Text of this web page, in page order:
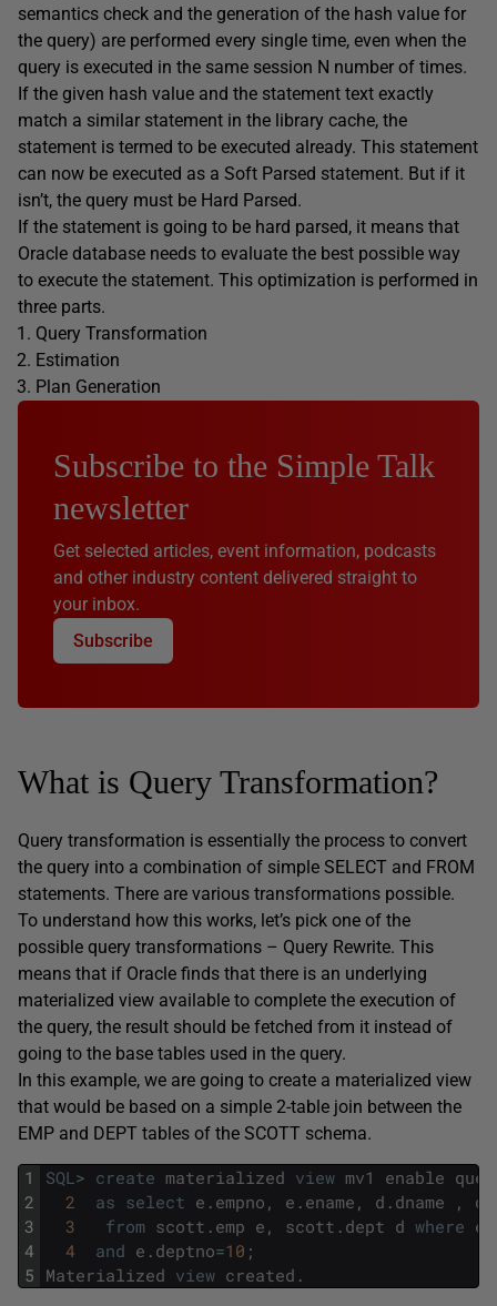
semantics check and the generation of the hash value for
the query) are performed every single time, even when the
query is executed in the same session N number of times.
If the given hash value and the statement text exactly
match a similar statement in the library cache, the
statement is termed to be executed already. This statement
can now be executed as a Soft Parsed statement. But if it
isn’t, the query must be Hard Parsed.
If the statement is going to be hard parsed, it means that
Oracle database needs to evaluate the best possible way
to execute the statement. This optimization is performed in
three parts.
Query Transformation
Estimation
Plan Generation
Subscribe to the Simple Talk
newsletter
Get selected articles, event information, podcasts
and other industry content delivered straight to
your inbox.
Subscribe
What is Query Transformation?
Query transformation is essentially the process to convert
the query into a combination of simple SELECT and FROM
statements. There are various transformations possible.
To understand how this works, let’s pick one of the
possible query transformations – Query Rewrite. This
means that if Oracle finds that there is an underlying
materialized view available to complete the execution of
the query, the result should be fetched from it instead of
going to the base tables used in the query.
In this example, we are going to create a materialized view
that would be based on a simple 2-table join between the
EMP and DEPT tables of the SCOTT schema.
1
2
3
4
5
SQL> create materialized view mv1 enable
2
as select e . empno , e . ename , d . dname , d
3
from scott . emp e , scott . dept d where e
4
and e . deptno=10 ;
Materialized view created .